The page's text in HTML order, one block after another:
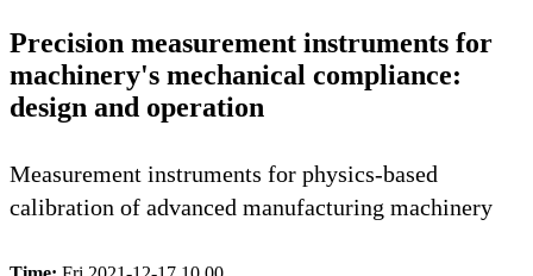
Precision measurement instruments for
machinery's mechanical compliance:
design and operation
Measurement instruments for physics-based
calibration of advanced manufacturing machinery